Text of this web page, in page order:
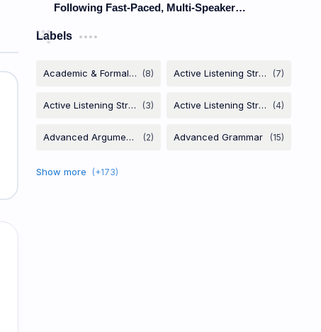
Following Fast-Paced, Multi-Speaker
Labels